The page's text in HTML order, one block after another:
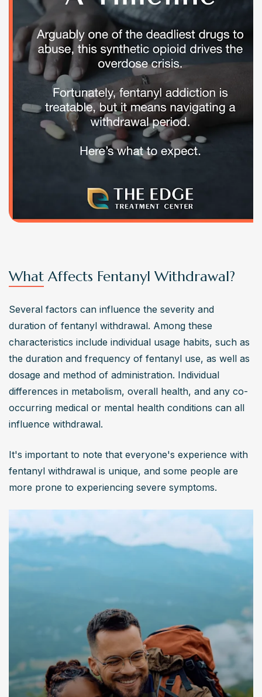
What Affects Fentanyl Withdrawal?
Several factors can influence the severity and
duration of fentanyl withdrawal. Among these
characteristics include individual usage habits, such as
the duration and frequency of fentanyl use, as well as
dosage and method of administration. Individual
differences in metabolism, overall health, and any co-
occurring medical or mental health conditions can all
influence withdrawal.
It's important to note that everyone's experience with
fentanyl withdrawal is unique, and some people are
more prone to experiencing severe symptoms.